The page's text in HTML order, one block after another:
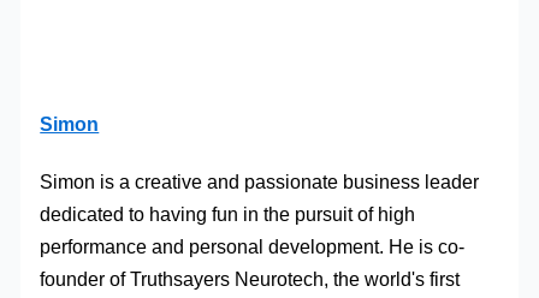
Simon
Simon is a creative and passionate business leader
dedicated to having fun in the pursuit of high
performance and personal development. He is co-
founder of Truthsayers Neurotech, the world's first